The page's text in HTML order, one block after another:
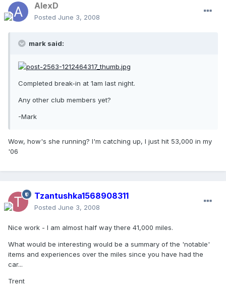
AlexD
Posted June 3, 2008
mark said:
Completed break-in at 1am last night.
Any other club members yet?
-Mark
Wow, how's she running? I'm catching up, I just hit 53,000 in my
'06
Tzantushka1568908311
Posted June 3, 2008
Nice work - I am almost half way there 41,000 miles.
What would be interesting would be a summary of the 'notable'
items and experiences over the miles since you have had the
car...
Trent